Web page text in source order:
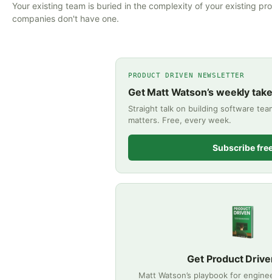
Your existing team is buried in the complexity of your existing
companies don't have one.
PRODUCT DRIVEN NEWSLETTER
Get Matt Watson’s weekly take
Straight talk on building software
matters. Free, every week.
Subscribe
Get Product
Matt Watson’s playbook for